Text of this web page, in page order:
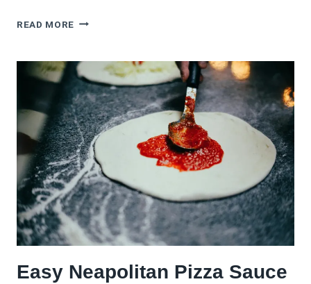
READ MORE BBQ
RECIPE:
CRISPY,
SMOKY
&
SWEET
Easy Neapolitan Pizza Sauce